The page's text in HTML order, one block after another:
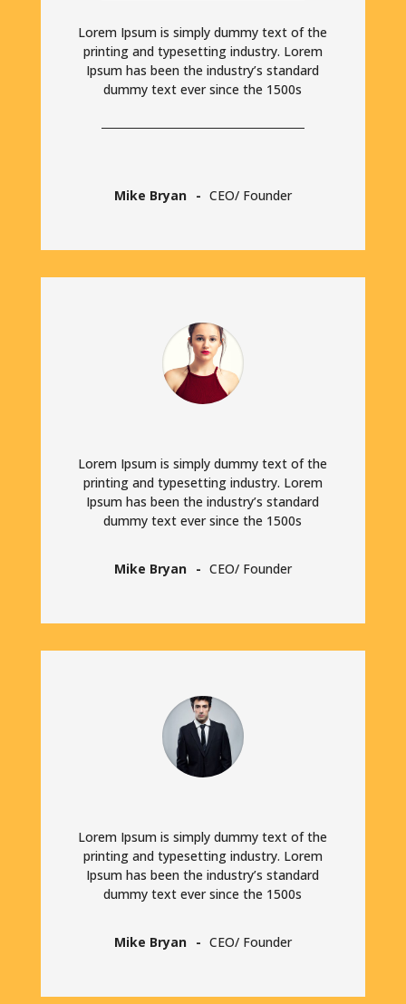
Lorem Ipsum is simply dummy text of the
printing and typesetting industry. Lorem
Ipsum has been the industry’s standard
dummy text ever since the 1500s
Mike Bryan CEO/ Founder
Lorem Ipsum is simply dummy text of the
printing and typesetting industry. Lorem
Ipsum has been the industry’s standard
dummy text ever since the 1500s
Mike Bryan CEO/ Founder
Lorem Ipsum is simply dummy text of the
printing and typesetting industry. Lorem
Ipsum has been the industry’s standard
dummy text ever since the 1500s
Mike Bryan CEO/ Founder